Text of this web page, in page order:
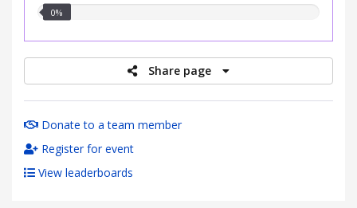
0.00%
0%
Share page
Donate to a team member
Register for event
View leaderboards